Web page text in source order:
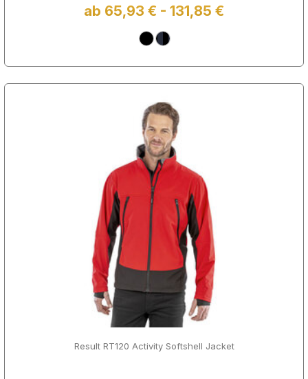
ab 65,93 € - 131,85 €
Result RT120 Activity Softshell Jacket